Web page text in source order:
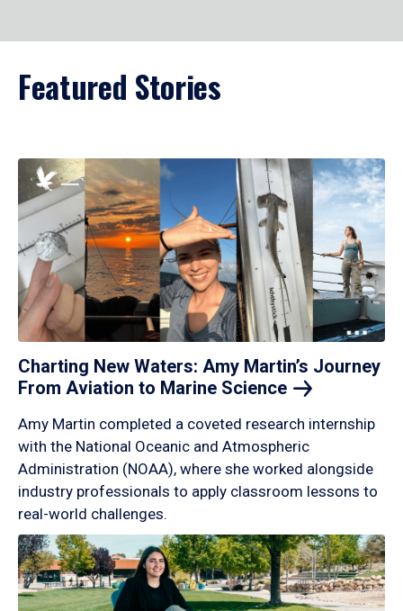
Featured Stories
Charting New Waters: Amy Martin’s Journey
From Aviation to Marine Science
Amy Martin completed a coveted research internship
with the National Oceanic and Atmospheric
Administration (NOAA), where she worked alongside
industry professionals to apply classroom lessons to
real-world challenges.